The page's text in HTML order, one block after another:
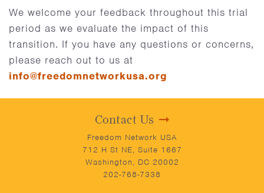
We welcome your feedback throughout this trial
period as we evaluate the impact of this
transition. If you have any questions or concerns,
please reach out to us at
info@freedomnetworkusa.org
Contact Us
Freedom Network USA
712 H St NE, Suite 1667
Washington, DC 20002
202-768-7338